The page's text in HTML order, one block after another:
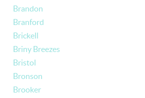
Brandon
Branford
Brickell
Briny Breezes
Bristol
Bronson
Brooker